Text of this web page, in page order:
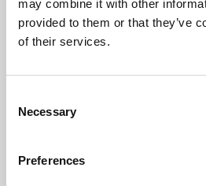
may combine it with other
provided to them or that they’ve
of their services.
Selection
Necessary
Preferences
Learning &